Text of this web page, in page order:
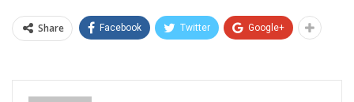
Share Facebook Twitter Google+